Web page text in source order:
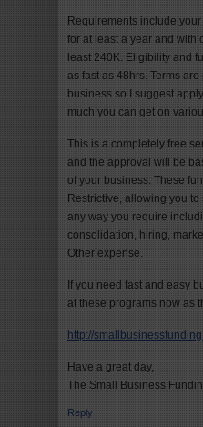
Requirements include
for at least a year and with
least 240K. Eligibility and
as fast as 48hrs. Terms
business so I suggest
much you can get on
This is a completely free
and the approval will be
of your business. These
Restrictive, allowing you
any way you require
consolidation, hiring,
Other expense.
If you need fast and easy
at these programs now as
http://
Have a great day,
The Small Business
Reply